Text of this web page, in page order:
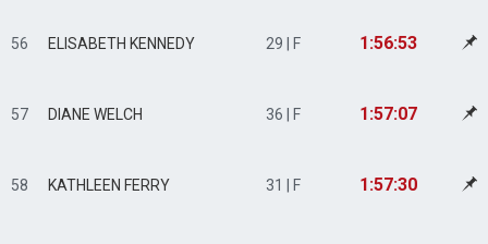
56 ELISABETH KENNEDY 29 | F 1:56:53
57 DIANE WELCH 36 | F 1:57:07
58 KATHLEEN FERRY 31 | F 1:57:30